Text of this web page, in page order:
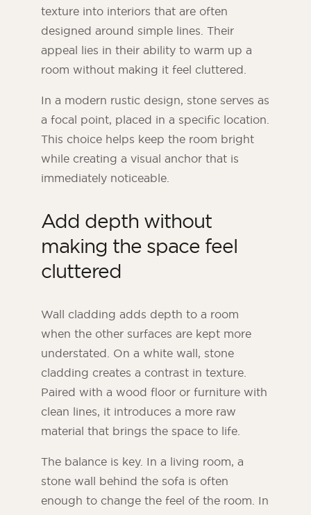
texture into interiors that are often
designed around simple lines. Their
appeal lies in their ability to warm up a
room without making it feel cluttered.
In a modern rustic design, stone serves as
a focal point, placed in a specific location.
This choice helps keep the room bright
while creating a visual anchor that is
immediately noticeable.
Add depth without
making the space feel
cluttered
Wall cladding adds depth to a room
when the other surfaces are kept more
understated. On a white wall, stone
cladding creates a contrast in texture.
Paired with a wood floor or furniture with
clean lines, it introduces a more raw
material that brings the space to life.
The balance is key. In a living room, a
stone wall behind the sofa is often
enough to change the feel of the room. In